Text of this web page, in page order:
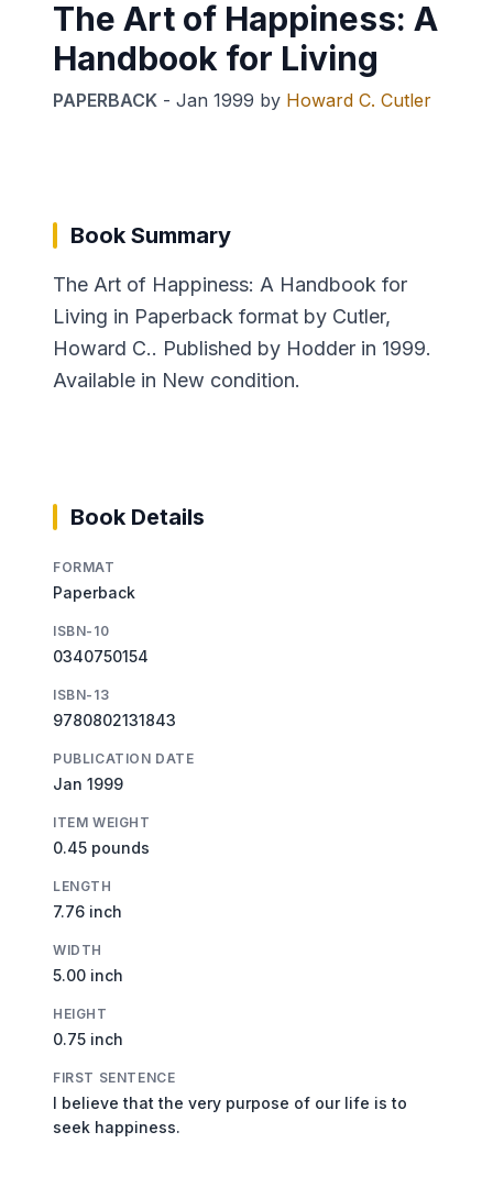
The Art of Happiness: A
Handbook for Living
PAPERBACK - Jan 1999 by Howard C. Cutler
Book Summary
The Art of Happiness: A Handbook for
Living in Paperback format by Cutler,
Howard C.. Published by Hodder in 1999.
Available in New condition.
Book Details
FORMAT
Paperback
ISBN-10
0340750154
ISBN-13
9780802131843
PUBLICATION DATE
Jan 1999
ITEM WEIGHT
0.45 pounds
LENGTH
7.76 inch
WIDTH
5.00 inch
HEIGHT
0.75 inch
FIRST SENTENCE
I believe that the very purpose of our life is to
seek happiness.